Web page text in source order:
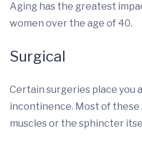
Aging has the greatest
women over the age of 40.
Surgical
Certain surgeries place you
incontinence. Most of
muscles or the sphincter